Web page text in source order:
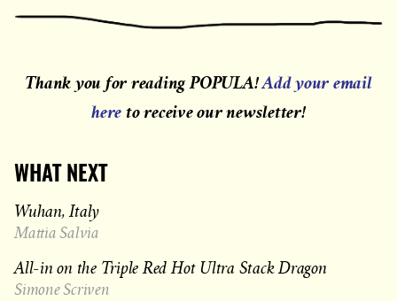
Thank you for reading POPULA!Add your email
hereto receive our newsletter!
WHAT NEXT
Wuhan, Italy
Mattia Salvia
All-in on the Triple Red Hot Ultra Stack Dragon
Simone Scriven